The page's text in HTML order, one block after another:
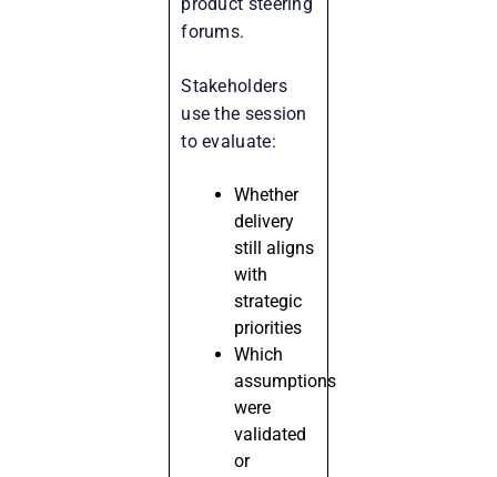
forums.
Stakeholders
use the session
to evaluate:
Whether
delivery
still aligns
with
strategic
priorities
Which
assumptions
were
validated
or